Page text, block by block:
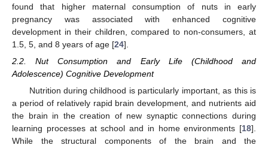
found that higher maternal consumption of nuts in early
pregnancy was associated with enhanced cognitive
development in their children, compared to non-consumers, at
1.5, 5, and 8 years of age [24].
2.2. Nut Consumption and Early Life (Childhood and
Adolescence) Cognitive Development
Nutrition during childhood is particularly important, as this is
a period of relatively rapid brain development, and nutrients aid
the brain in the creation of new synaptic connections during
learning processes at school and in home environments [18].
While the structural components of the brain and the